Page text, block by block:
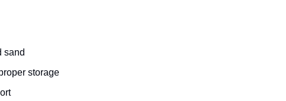
sand
storage